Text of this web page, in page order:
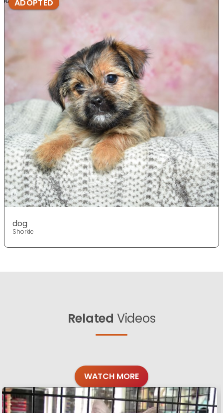
ADOPTED
dog
Shorkie
Related Videos
WATCH MORE